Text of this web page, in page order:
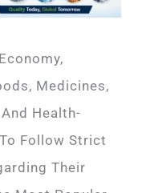
Medicines,
Health-
Follow Strict
Their